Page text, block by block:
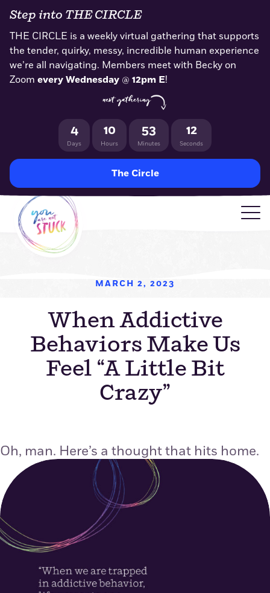
content
Step into THE CIRCLE
THE CIRCLE is a weekly virtual gathering that supports
the tender, quirky, messy, incredible human experience
we’re all navigating. Members meet with Becky on
Zoom every Wednesday @ 12pm E!
next gathering
4
Days
10
Hours
53
Minutes
11
Seconds
The Circle
MARCH 2, 2023
When Addictive
Behaviors Make Us
Feel “A Little Bit
Crazy”
Oh, man. Here’s a thought that hits home.